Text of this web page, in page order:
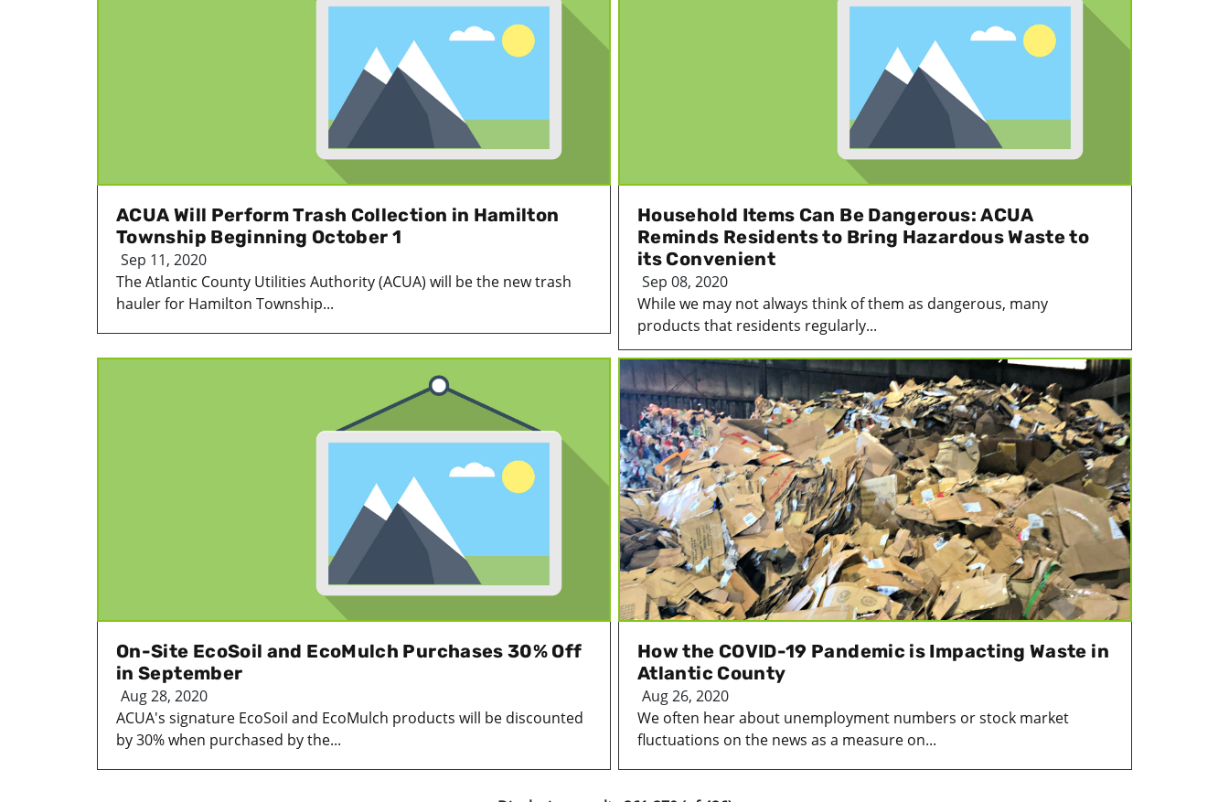
ACUA Will Perform Trash Collection in Hamilton
Township Beginning October 1
Sep 11, 2020
The Atlantic County Utilities Authority (ACUA) will be the new trash
hauler for Hamilton Township...
Household Items Can Be Dangerous: ACUA
Reminds Residents to Bring Hazardous Waste to
its Convenient
Sep 08, 2020
While we may not always think of them as dangerous, many
products that residents regularly...
On-Site EcoSoil and EcoMulch Purchases 30% Off
in September
Aug 28, 2020
ACUA's signature EcoSoil and EcoMulch products will be discounted
by 30% when purchased by the...
How the COVID-19 Pandemic is Impacting Waste in
Atlantic County
Aug 26, 2020
We often hear about unemployment numbers or stock market
fluctuations on the news as a measure on...